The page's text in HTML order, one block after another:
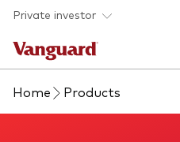
Skip to main content
Private investor
Products
Home Products